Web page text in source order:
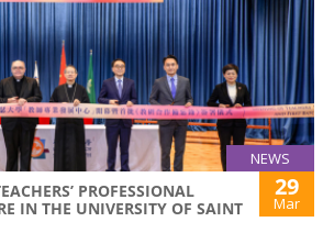
NEWS
PROFESSIONAL
IN THE UNIVERSITY OF SAINT
29
Mar